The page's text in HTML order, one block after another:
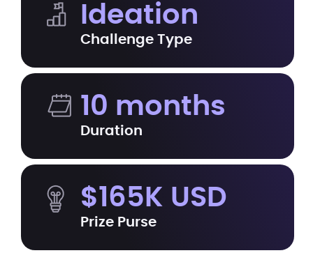
Ideation
Challenge Type
10 months
Duration
$165K USD
Prize Purse